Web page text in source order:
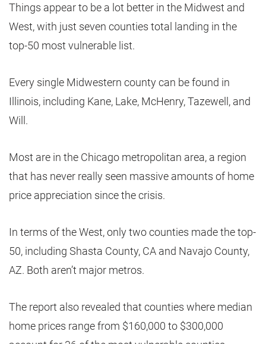
Things appear to be a lot better in the Midwest and
West, with just seven counties total landing in the
top-50 most vulnerable list.
Every single Midwestern county can be found in
Illinois, including Kane, Lake, McHenry, Tazewell, and
Will.
Most are in the Chicago metropolitan area, a region
that has never really seen massive amounts of home
price appreciation since the crisis.
In terms of the West, only two counties made the top-
50, including Shasta County, CA and Navajo County,
AZ. Both aren’t major metros.
The report also revealed that counties where median
home prices range from $160,000 to $300,000